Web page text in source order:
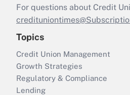
For questions about Credit
Topics
Credit Union Management
Growth Strategies
Regulatory & Compliance
Lending